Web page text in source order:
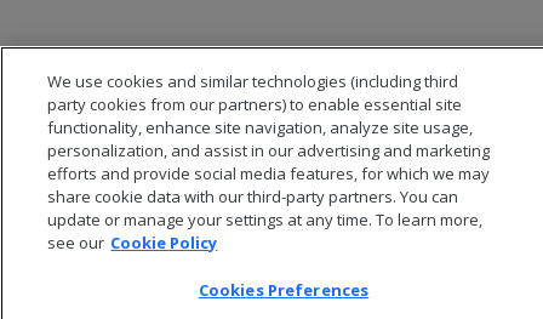
Privacy Policy
We use cookies and similar technologies (including third
party cookies from our partners) to enable essential site
functionality, enhance site navigation, analyze site usage,
personalization, and assist in our advertising and marketing
efforts and provide social media features, for which we may
share cookie data with our third-party partners. You can
update or manage your settings at any time. To learn more,
see our Cookie Policy
Cookies Preferences